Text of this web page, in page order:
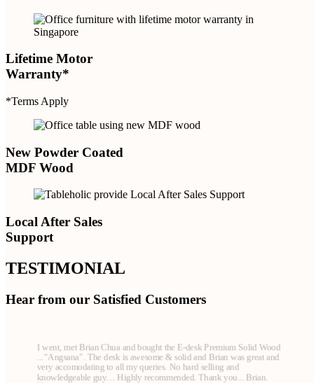
Lifetime Motor
Warranty*
*Terms Apply
New Powder Coated
MDF Wood
Local After Sales
Support
TESTIMONIAL
Hear from our Satisfied Customers
I went, met Brian Chua and bought the E-desk Premium Solid Wood
..."Angsana". The desk is awesome & solid and Brian was great and
very accomodating to all my queries. No hard selling and
knowledgeable guy.... Highly recommended. Thank you... Brian.